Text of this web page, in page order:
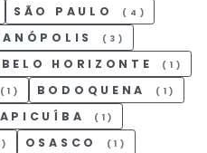
SÃO PAULO (4)
(3)
BELO HORIZONTE (1)
(1) BODOQUENA (1)
(1)
OSASCO (1)